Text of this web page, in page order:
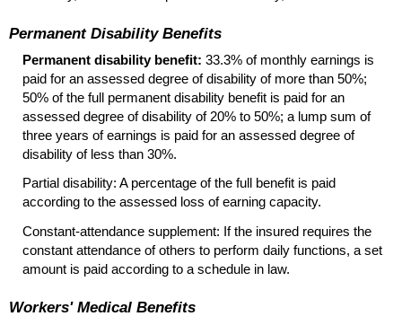
Permanent Disability Benefits
Permanent disability benefit: 33.3% of monthly earnings is
paid for an assessed degree of disability of more than 50%;
50% of the full permanent disability benefit is paid for an
assessed degree of disability of 20% to 50%; a lump sum of
three years of earnings is paid for an assessed degree of
disability of less than 30%.
Partial disability: A percentage of the full benefit is paid
according to the assessed loss of earning capacity.
Constant-attendance supplement: If the insured requires the
constant attendance of others to perform daily functions, a set
amount is paid according to a schedule in law.
Workers' Medical Benefits